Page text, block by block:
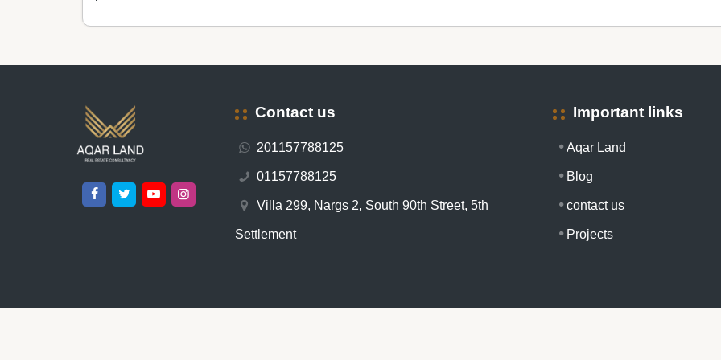
Contact us
201157788125
01157788125
Villa 299, Nargs 2, South 90th Street, 5th
Settlement
Important links
Aqar Land
Blog
contact us
Projects